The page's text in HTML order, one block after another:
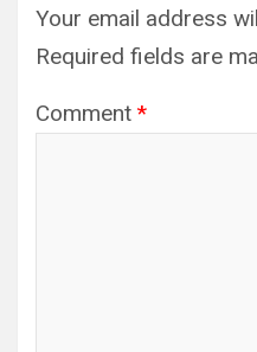
Your email address
Required fields are
Comment *